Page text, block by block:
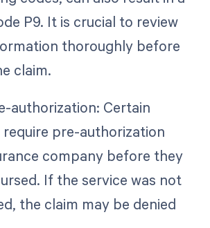
P9. It is crucial to review
thoroughly before
claim.
authorization: Certain
require pre-authorization
company before they
If the service was not
the claim may be denied